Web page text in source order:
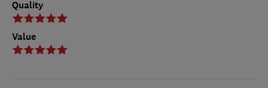
Quality
Value